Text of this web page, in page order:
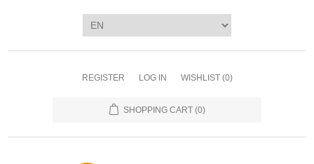
REGISTER LOG IN WISHLIST (0)
SHOPPING CART (0)